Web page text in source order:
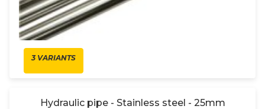
3 VARIANTS
Hydraulic pipe - Stainless steel - 25mm